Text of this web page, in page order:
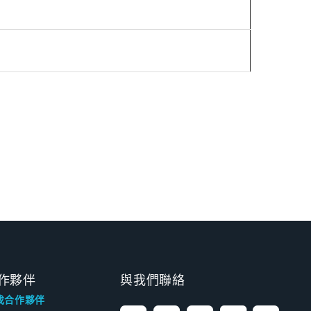
夥伴
合作夥伴
與我們聯絡